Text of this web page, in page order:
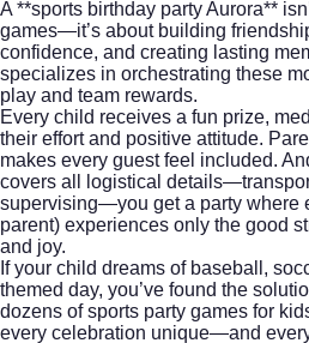
A **sports birthday party Aurora**
games—it’s about building
confidence, and creating lasting
specializes in orchestrating these
play and team rewards.
Every child receives a fun prize,
their effort and positive attitude.
makes every guest feel included.
covers all logistical
supervising—you get a party where
parent) experiences only the good
and joy.
If your child dreams of baseball,
themed day, you’ve found the
dozens of sports party games for
every celebration unique—and